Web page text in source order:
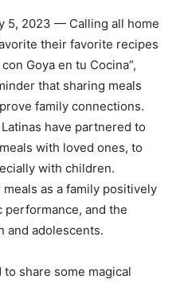
5, 2023 — Calling all home
their favorite recipes
Goya en tu Cocina”,
that sharing meals
family connections.
have partnered to
with loved ones, to
with children.
as a family positively
and the
and adolescents.
share some magical